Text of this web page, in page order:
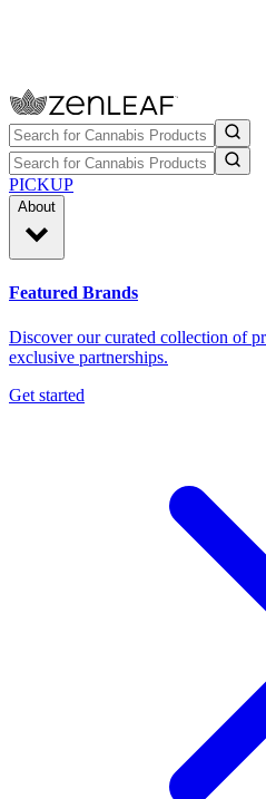
PICKUP
About
Featured Brands
Discover our curated collection of
exclusive partnerships.
Get started